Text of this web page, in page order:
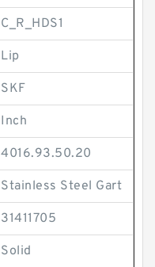
C_R_HDS1
Lip
SKF
Inch
4016.93.50.20
Stainless Steel Gart
31411705
Solid